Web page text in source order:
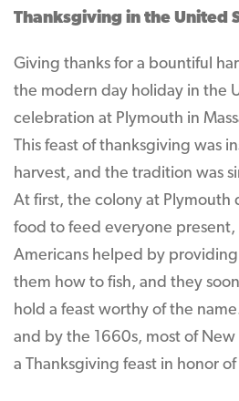
Thanksgiving in the United
Giving thanks for a bountiful
the modern day holiday in the
celebration at Plymouth in
This feast of thanksgiving was
harvest, and the tradition was
At first, the colony at Plymouth
food to feed everyone
Americans helped by
them how to fish, and they
hold a feast worthy of the
and by the 1660s, most of
a Thanksgiving feast in honor